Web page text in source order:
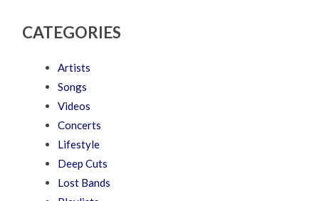
CATEGORIES
Artists
Songs
Videos
Concerts
Lifestyle
Deep Cuts
Lost Bands